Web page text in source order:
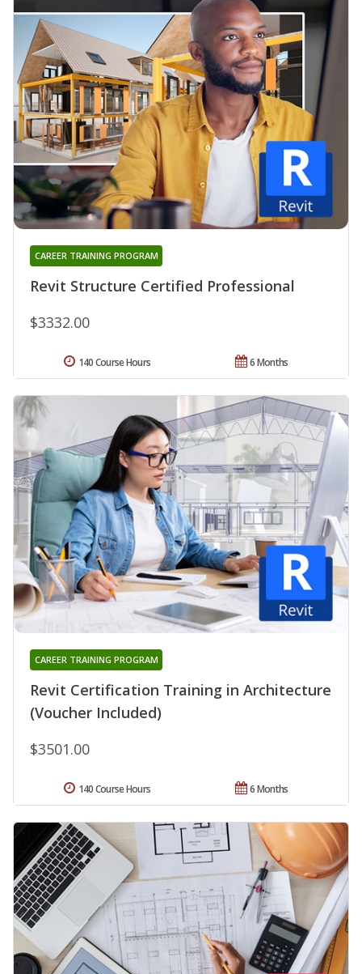
Revit Structure Certified Professional
CAREER TRAINING PROGRAM
$3332.00
6 Months
140 Course Hours
Revit Certification Training in Architecture
(Voucher Included)
CAREER TRAINING PROGRAM
$3501.00
6 Months
140 Course Hours